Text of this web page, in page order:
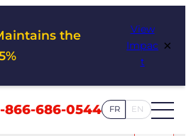
the
View
Impac
t
×
866-686-0544 FR EN